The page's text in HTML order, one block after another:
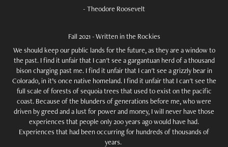
- Theodore Roosevelt
Fall 2021 - Written in the Rockies
We should keep our public lands for the future, as they are a window to
the past. I find it unfair that I can't see a gargantuan herd of a thousand
bison charging past me. I find it unfair that I can't see a grizzly bear in
Colorado, in it’s once native homeland. I find it unfair that I can't see the
full scale of forests of sequoia trees that used to exist on the pacific
coast. Because of the blunders of generations before me, who were
driven by greed and a lust for power and money, I will never have those
experiences that people only 200 years ago would have had.
Experiences that had been occurring for hundreds of thousands of
years.